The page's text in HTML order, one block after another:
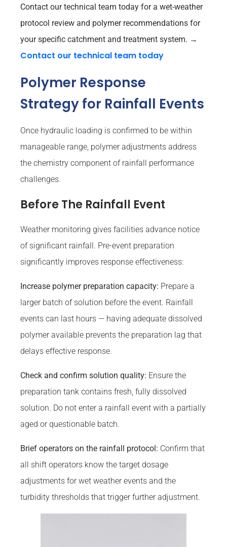
Contact our technical team today for a wet-weather
protocol review and polymer recommendations for
your specific catchment and treatment system. →
Contact our technical team today
Polymer Response
Strategy for Rainfall Events
Once hydraulic loading is confirmed to be within
manageable range, polymer adjustments address
the chemistry component of rainfall performance
challenges.
Before The Rainfall Event
Weather monitoring gives facilities advance notice
of significant rainfall. Pre-event preparation
significantly improves response effectiveness:
Increase polymer preparation capacity: Prepare a
larger batch of solution before the event. Rainfall
events can last hours — having adequate dissolved
polymer available prevents the preparation lag that
delays effective response.
Check and confirm solution quality: Ensure the
preparation tank contains fresh, fully dissolved
solution. Do not enter a rainfall event with a partially
aged or questionable batch.
Brief operators on the rainfall protocol: Confirm that
all shift operators know the target dosage
adjustments for wet weather events and the
turbidity thresholds that trigger further adjustment.